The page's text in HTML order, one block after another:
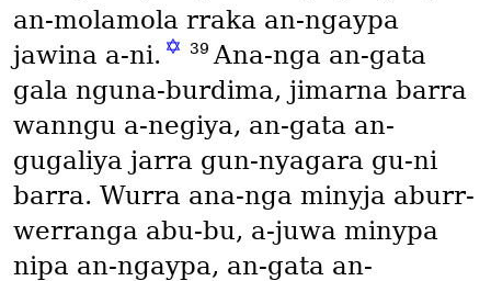
an-molamola rraka an-ngaypa
jawina a-ni. ✡ 39 Ana-nga an-gata
gala nguna-burdima, jimarna barra
wanngu a-negiya, an-gata an-
gugaliya jarra gun-nyagara gu-ni
barra. Wurra ana-nga minyja aburr-
werranga abu-bu, a-juwa minypa
nipa an-ngaypa, an-gata an-